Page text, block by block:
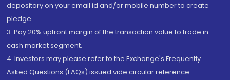
depository on your email id and/or mobile number to create
pledge.
3. Pay 20% upfront margin of the transaction value to trade in
cash market segment.
4. Investors may please refer to the Exchange's Frequently
Asked Questions (FAQs) issued vide circular reference